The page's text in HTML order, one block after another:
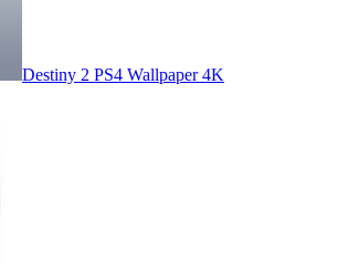
Destiny 2 PS4 Wallpaper 4K